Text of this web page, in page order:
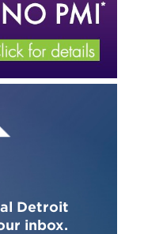
Detroit
inbox.